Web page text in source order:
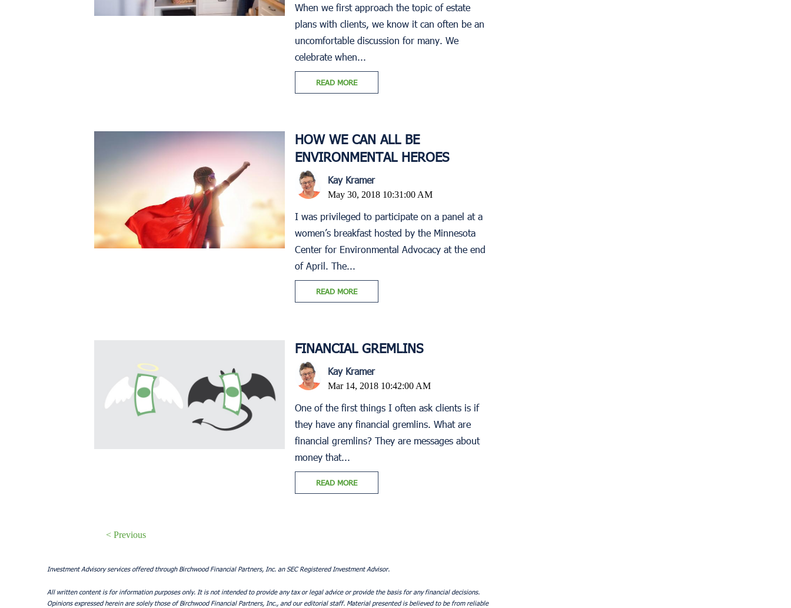
When we first approach the topic of estate
plans with clients, we know it can often be an
uncomfortable discussion for many. We
celebrate when...
READ MORE
HOW WE CAN ALL BE
ENVIRONMENTAL HEROES
Kay Kramer
May 30, 2018 10:31:00 AM
I was privileged to participate on a panel at a
women’s breakfast hosted by the Minnesota
Center for Environmental Advocacy at the end
of April. The...
READ MORE
FINANCIAL GREMLINS
Kay Kramer
Mar 14, 2018 10:42:00 AM
One of the first things I often ask clients is if
they have any financial gremlins. What are
financial gremlins? They are messages about
money that...
READ MORE
< Previous
Investment Advisory services offered through Birchwood Financial Partners, Inc. an SEC Registered Investment Advisor.
All written content is for information purposes only. It is not intended to provide any tax or legal advice or provide the basis for any financial decisions.
Opinions expressed herein are solely those of Birchwood Financial Partners, Inc., and our editorial staff. Material presented is believed to be from reliable